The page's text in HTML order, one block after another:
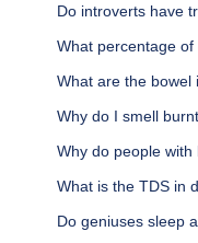
Do introverts have
What percentage
What are the bowel
Why do I smell
Why do people
What is the TDS in
Do geniuses sleep